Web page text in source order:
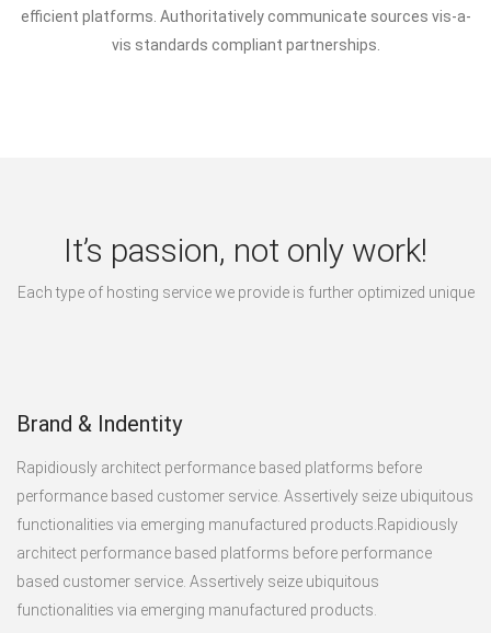
efficient platforms. Authoritatively communicate sources vis-a-
vis standards compliant partnerships.
It’s passion, not only work!
Each type of hosting service we provide is further optimized unique
Brand & Indentity
Rapidiously architect performance based platforms before
performance based customer service. Assertively seize ubiquitous
functionalities via emerging manufactured products.Rapidiously
architect performance based platforms before performance
based customer service. Assertively seize ubiquitous
functionalities via emerging manufactured products.